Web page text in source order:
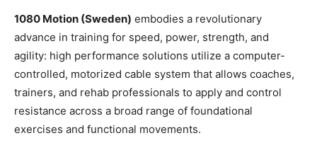
1080 Motion (Sweden) embodies a revolutionary
advance in training for speed, power, strength, and
agility: high performance solutions utilize a computer-
controlled, motorized cable system that allows coaches,
trainers, and rehab professionals to apply and control
resistance across a broad range of foundational
exercises and functional movements.